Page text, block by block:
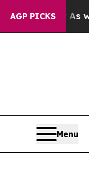
AGP PICKS
As war With
Menu